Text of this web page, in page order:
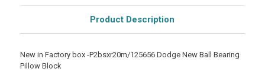
Product Description
New in Factory box -P2bsxr20m/125656 Dodge New Ball Bearing
Pillow Block